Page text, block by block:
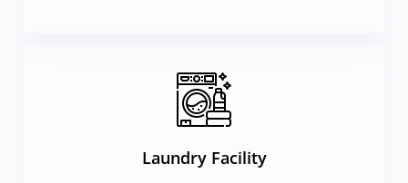
Laundry Facility